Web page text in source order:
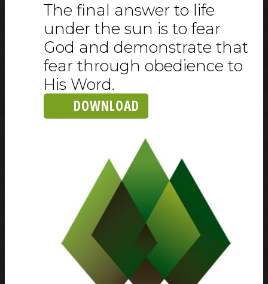
The final answer to life
under the sun is to fear
God and demonstrate that
fear through obedience to
His Word.
DOWNLOAD